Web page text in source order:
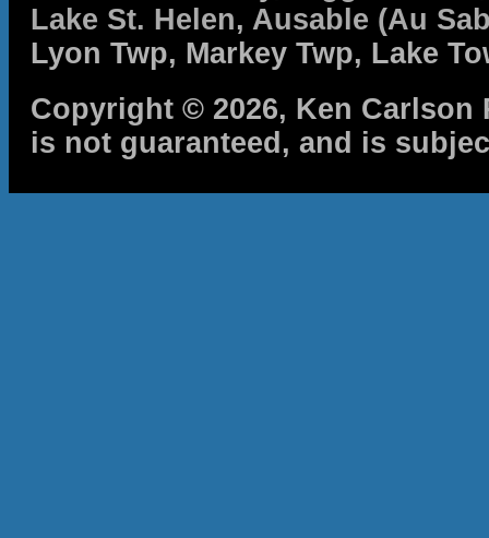
Lake St. Helen, Ausable (Au
Lyon Twp, Markey Twp, Lake
Copyright © 2026, Ken Carlson
is not guaranteed, and is